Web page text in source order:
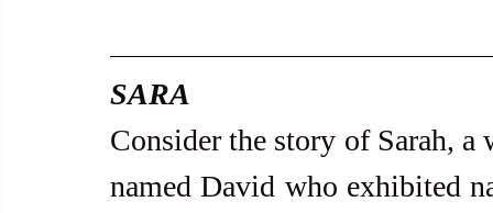
SARA
Consider the story of Sarah,
named David who exhibited